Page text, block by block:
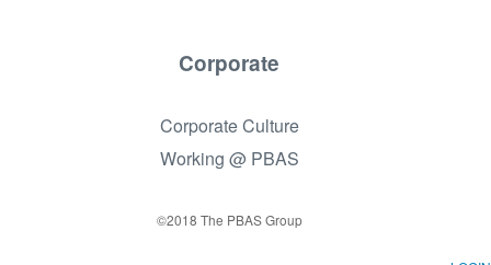
Corporate
Corporate Culture
Working @ PBAS
©2018 The PBAS Group